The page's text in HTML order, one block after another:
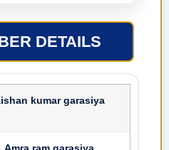
DETAILS
kumar garasiya